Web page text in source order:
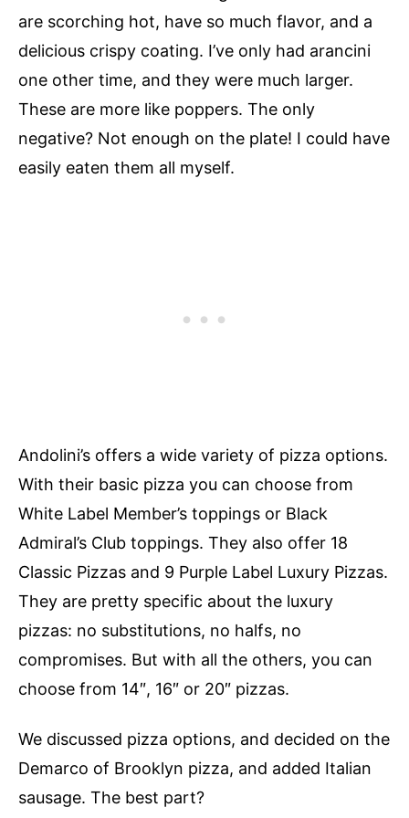
are scorching hot, have so much flavor, and a
delicious crispy coating. I’ve only had arancini
one other time, and they were much larger.
These are more like poppers. The only
negative? Not enough on the plate! I could have
easily eaten them all myself.
Andolini’s offers a wide variety of pizza options.
With their basic pizza you can choose from
White Label Member’s toppings or Black
Admiral’s Club toppings. They also offer 18
Classic Pizzas and 9 Purple Label Luxury Pizzas.
They are pretty specific about the luxury
pizzas: no substitutions, no halfs, no
compromises. But with all the others, you can
choose from 14″, 16″ or 20″ pizzas.
We discussed pizza options, and decided on the
Demarco of Brooklyn pizza, and added Italian
sausage. The best part?